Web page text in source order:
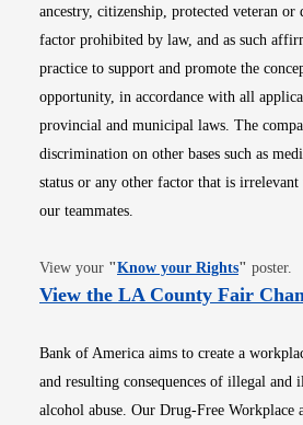
ancestry, citizenship, protected veteran
factor prohibited by law, and as such
practice to support and promote the
opportunity, in accordance with all
provincial and municipal laws. The
discrimination on other bases such as
status or any other factor that is
our teammates.
View your "Know your RightsOpens in
" poster.
View the LA County Fair
Bank of America aims to create a
and resulting consequences of illegal and
alcohol abuse. Our Drug-Free Workplace